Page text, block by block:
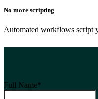
No more scripting
Automated workflows script
Full Name*